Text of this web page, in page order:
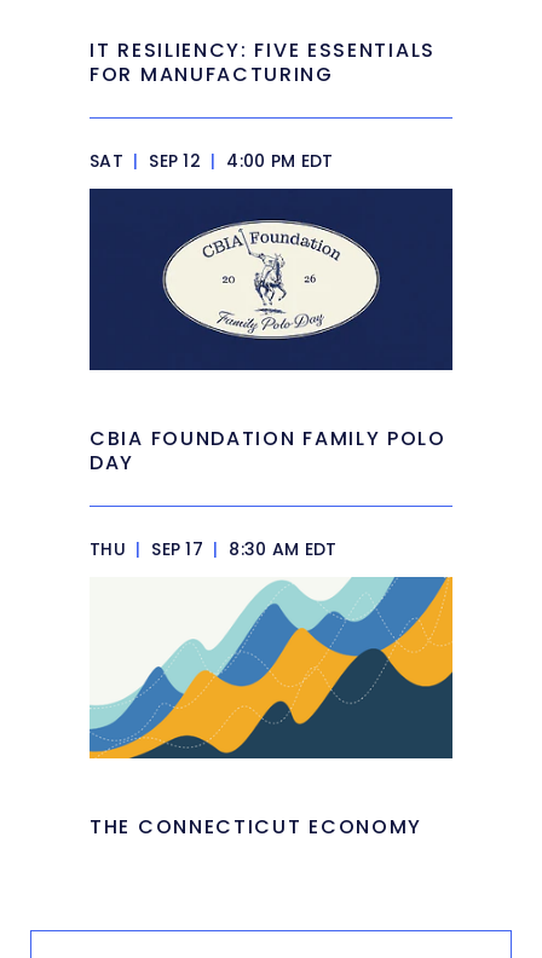
IT RESILIENCY: FIVE ESSENTIALS
FOR MANUFACTURING
SAT | SEP 12 | 4:00 PM EDT
CBIA FOUNDATION FAMILY POLO
DAY
THU | SEP 17 | 8:30 AM EDT
THE CONNECTICUT ECONOMY